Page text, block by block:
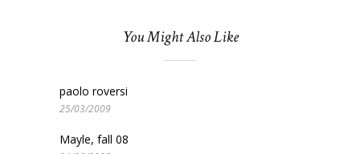
You Might Also Like
paolo roversi
25/03/2009
Mayle, fall 08